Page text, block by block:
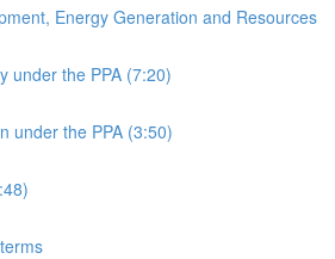
Energy Generation and Resources
under the PPA (7:20)
under the PPA (3:50)